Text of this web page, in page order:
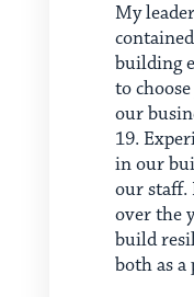
My
building
to
our
19.
in our
our staff.
over the
build
both as a